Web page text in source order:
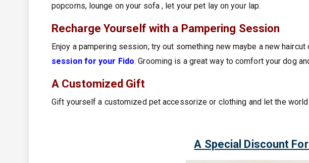
popcorns, lounge on your sofa , let your pet lay on your lap.
Recharge Yourself with a Pampering Session
Enjoy a pampering session; try out something new maybe a new haircut
session for your Fido. Grooming is a great way to comfort your dog
A Customized Gift
Gift yourself a customized pet accessorize or clothing and let the world
A Special Discount